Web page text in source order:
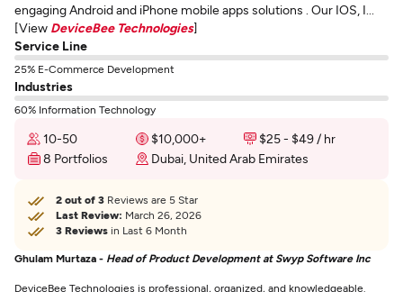
engaging Android and iPhone mobile apps solutions . Our IOS, I...
[View DeviceBee Technologies]
Service Line
25% E-Commerce Development
Industries
60% Information Technology
10-50 $10,000+
$25 - $49 / hr
8 Portfolios
Dubai, United Arab Emirates
2 out of 3 Reviews are 5 Star
Last Review: March 26, 2026
3 Reviews in Last 6 Month
Ghulam Murtaza - Head of Product Development at Swyp Software Inc
DeviceBee Technologies is professional, organized, and knowledgeable.